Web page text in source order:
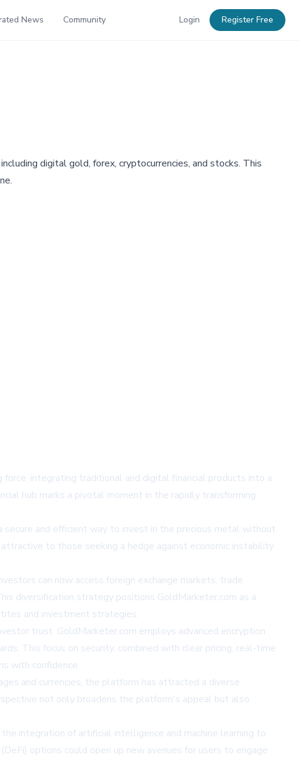
News Community Login Register Free
digital gold, forex, cryptocurrencies, and stocks. This
integrating traditional and digital financial products into a
hub marks a pivotal moment in the rapidly transforming
and efficient way to invest in the precious metal without
to those seeking a hedge against economic instability
can now access foreign exchange markets, trade
diversification strategy positions GoldMarketer.com as a
and investment strategies.
trust. GoldMarketer.com employs advanced encryption
This focus on security, combined with clear pricing, real-time
with confidence.
and currencies, the platform has attracted a diverse
not only broadens the platform's appeal but also
integration of artificial intelligence and machine learning to
options could open up new avenues for users to engage